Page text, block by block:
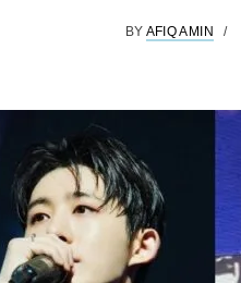
BY AFIQ AMIN